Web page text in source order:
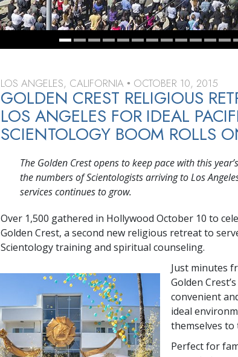
LOS ANGELES, CALIFORNIA • OCTOBER 10, 2015
GOLDEN CREST RELIGIOUS
LOS ANGELES FOR IDEAL
SCIENTOLOGY BOOM ROLLS
The Golden Crest opens to keep pace with this
the numbers of Scientologists arriving to Los
services continues to grow.
Over 1,500 gathered in Hollywood October 10 to
Golden Crest, a second new religious retreat to
Scientology training and spiritual counseling.
Just minutes
Golden
convenient
ideal
themselves to
Perfect for